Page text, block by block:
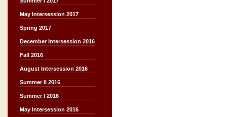
May Intersession 2017
Spring 2017
December Intersession 2016
Fall 2016
August Intersession 2016
Summer II 2016
Summer I 2016
May Intersession 2016